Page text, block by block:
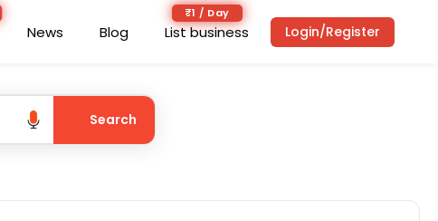
News Blog
₹1 / Day
List business Login/Register
Search